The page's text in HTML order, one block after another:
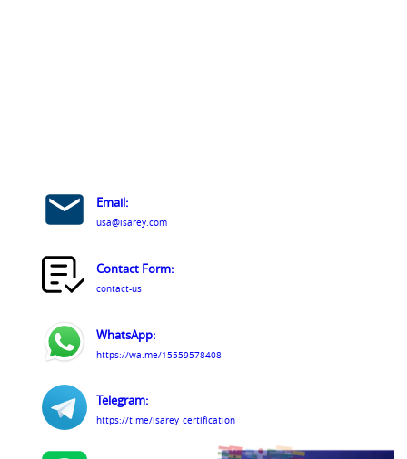
Email:
usa@isarey.com
Contact Form:
contact-us
WhatsApp:
https://wa.me/15559578408
Telegram:
https://t.me/isarey_certification